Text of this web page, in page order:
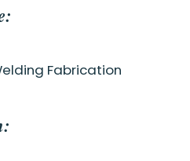
Fabrication